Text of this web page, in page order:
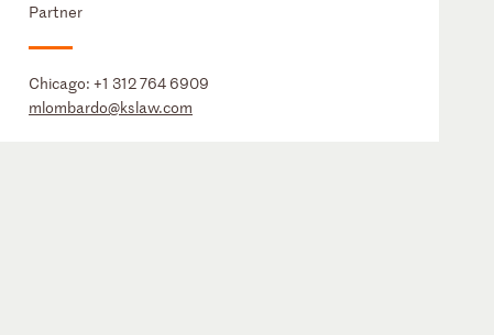
Partner
Chicago:+1 312 764 6909
mlombardo@kslaw.com